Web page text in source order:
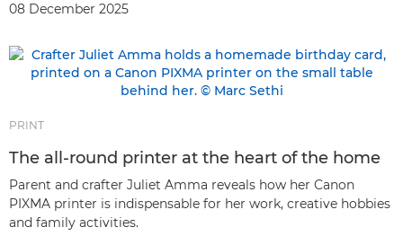
08 December 2025
PRINT
The all-round printer at the heart of the home
Parent and crafter Juliet Amma reveals how her Canon
PIXMA printer is indispensable for her work, creative hobbies
and family activities.